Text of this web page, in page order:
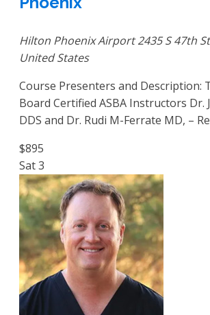
Hilton Phoenix Airport2435 S 47th
United States
Course Presenters and Description:
Board Certified ASBA Instructors Dr.
DDS and Dr. Rudi M-Ferrate MD, –
$895
Sat3